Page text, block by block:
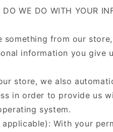
WE DO WITH YOUR
something from our
information you give
store, we also
in order to provide us
system.
With your